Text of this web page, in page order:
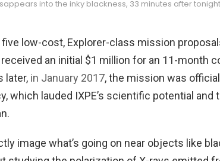
into the inky blackness, 33 minutes after
five low-cost, Explorer-class mission
received an initial $1 million for an 11-month
later, in January 2017, the mission was
which lauded IXPE’s scientific potential
image what’s going on near objects like